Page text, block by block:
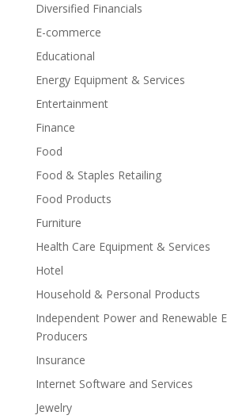
Diversified Financials
E-commerce
Educational
Energy Equipment & Services
Entertainment
Finance
Food
Food & Staples Retailing
Food Products
Furniture
Health Care Equipment & Services
Hotel
Household & Personal Products
Independent Power and Renewable
Producers
Insurance
Internet Software and Services
Jewelry